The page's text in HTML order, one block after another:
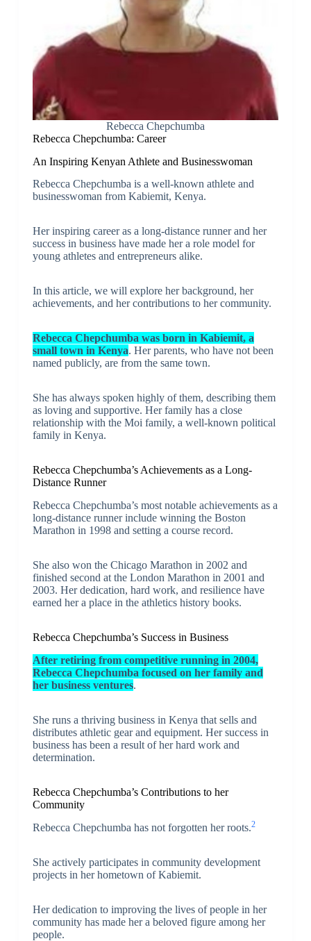
Rebecca Chepchumba
Rebecca Chepchumba: Career
An Inspiring Kenyan Athlete and Businesswoman
Rebecca Chepchumba is a well-known athlete and
businesswoman from Kabiemit, Kenya.
Her inspiring career as a long-distance runner and her
success in business have made her a role model for
young athletes and entrepreneurs alike.
In this article, we will explore her background, her
achievements, and her contributions to her community.
Rebecca Chepchumba was born in Kabiemit, a
small town in Kenya. Her parents, who have not been
named publicly, are from the same town.
She has always spoken highly of them, describing them
as loving and supportive. Her family has a close
relationship with the Moi family, a well-known political
family in Kenya.
Rebecca Chepchumba’s Achievements as a Long-
Distance Runner
Rebecca Chepchumba’s most notable achievements as a
long-distance runner include winning the Boston
Marathon in 1998 and setting a course record.
She also won the Chicago Marathon in 2002 and
finished second at the London Marathon in 2001 and
2003. Her dedication, hard work, and resilience have
earned her a place in the athletics history books.
Rebecca Chepchumba’s Success in Business
After retiring from competitive running in 2004,
Rebecca Chepchumba focused on her family and
her business ventures.
She runs a thriving business in Kenya that sells and
distributes athletic gear and equipment. Her success in
business has been a result of her hard work and
determination.
Rebecca Chepchumba’s Contributions to her
Community
Rebecca Chepchumba has not forgotten her roots.2
She actively participates in community development
projects in her hometown of Kabiemit.
Her dedication to improving the lives of people in her
community has made her a beloved figure among her
people.